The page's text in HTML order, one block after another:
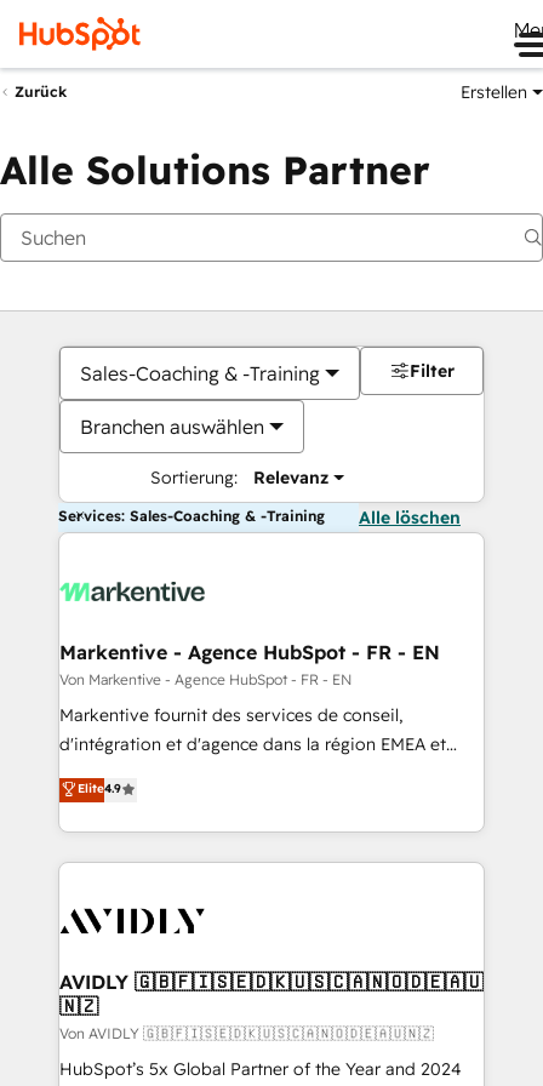
Zurück Erstellen
Alle Solutions Partner
Sales-Coaching & -Training
Branchen auswählen
Sortierung: Relevanz
Filter
Services: Sales-Coaching & -Training Alle löschen
Markentive - Agence HubSpot - FR - EN
Von Markentive - Agence HubSpot - FR - EN
Markentive fournit des services de conseil,
d'intégration et d'agence dans la région EMEA et
North America. Avec plus de 115 experts en
marketing automation, Growth, Revops, CRM et
webdesign. Markentive is both a consulting firm, a
digital agency and an integrator. With over 115
CRM and webdesign (We focus on EMEA - USA
Elite4.9
AVIDLY 🇬🇧🇫🇮🇸🇪🇩🇰🇺🇸🇨🇦🇳🇴🇩🇪🇦🇺
🇳🇿
Von AVIDLY 🇬🇧🇫🇮🇸🇪🇩🇰🇺🇸🇨🇦🇳🇴🇩🇪🇦🇺🇳🇿
HubSpot’s 5x Global Partner of the Year and 2024